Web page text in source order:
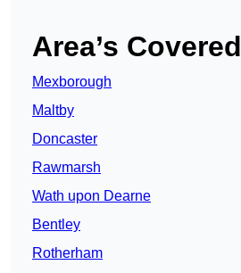
Area’s Covered
Mexborough
Maltby
Doncaster
Rawmarsh
Wath upon Dearne
Bentley
Rotherham